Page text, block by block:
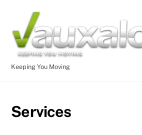
content
Keeping You Moving
Services